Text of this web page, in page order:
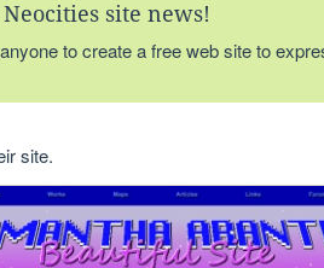
site news!
to create a free web site to
site.